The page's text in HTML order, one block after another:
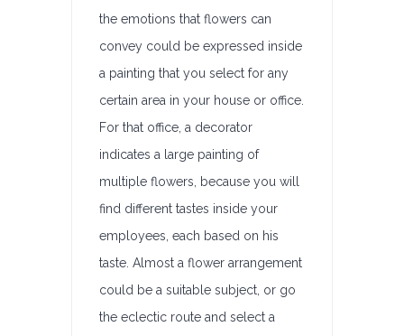
the emotions that flowers can
convey could be expressed inside
a painting that you select for any
certain area in your house or office.
For that office, a decorator
indicates a large painting of
multiple flowers, because you will
find different tastes inside your
employees, each based on his
taste. Almost a flower arrangement
could be a suitable subject, or go
the eclectic route and select a